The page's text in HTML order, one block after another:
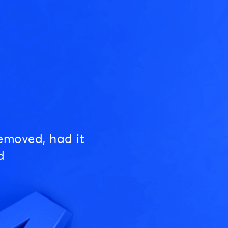
had it